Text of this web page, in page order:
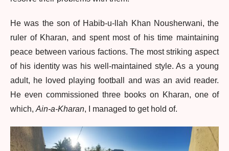
He was the son of Habib-u-llah Khan Nousherwani, the
ruler of Kharan, and spent most of his time maintaining
peace between various factions. The most striking aspect
of his identity was his well-maintained style. As a young
adult, he loved playing football and was an avid reader.
He even commissioned three books on Kharan, one of
which, Ain-a-Kharan, I managed to get hold of.